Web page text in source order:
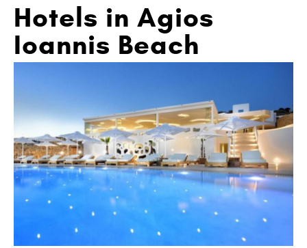
Hotels in Agios
Ioannis Beach